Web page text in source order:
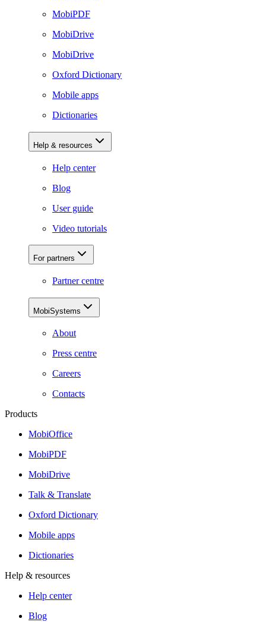
MobiPDF
MobiDrive
MobiDrive
Oxford Dictionary
Mobile apps
Dictionaries
Help & resources
Help center
Blog
User guide
Video tutorials
For partners
Partner centre
MobiSystems
About
Press centre
Careers
Contacts
Products
MobiOffice
MobiPDF
MobiDrive
Talk & Translate
Oxford Dictionary
Mobile apps
Dictionaries
Help & resources
Help center
Blog